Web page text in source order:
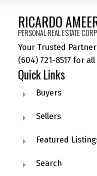
RICARDO
PERSONAL REAL ESTATE
Your Trusted
(604) 721-8517 for all
Quick Links
Buyers
Sellers
Featured
Search